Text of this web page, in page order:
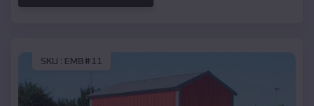
SKU : EMB#11